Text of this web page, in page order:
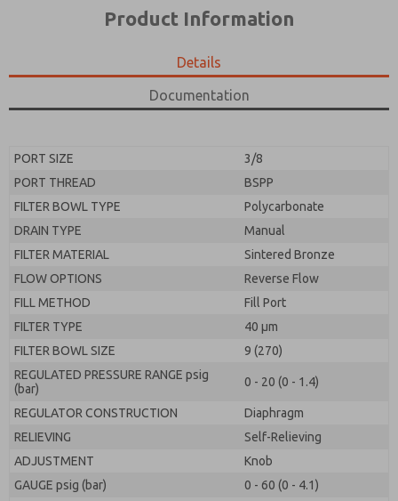
Product Information
Details
Documentation
PORT SIZE
3/8
PORT THREAD
BSPP
FILTER BOWL TYPE
Polycarbonate
DRAIN TYPE
Manual
FILTER MATERIAL
Sintered Bronze
FLOW OPTIONS
Reverse Flow
FILL METHOD
Fill Port
FILTER TYPE
40 µm
FILTER BOWL SIZE
9 (270)
REGULATED PRESSURE RANGE psig
(bar)
0 - 20 (0 - 1.4)
REGULATOR CONSTRUCTION
Diaphragm
RELIEVING
Self-Relieving
ADJUSTMENT
Knob
GAUGE psig (bar)
0 - 60 (0 - 4.1)
the data I provide will be collected and stored
By submitting the contact form, I agree to the
processing.
product capabilities, and more.
the data I provide will be collected and stored
electronically. My data is used only strictly
earmarked for processing and answering my request.
By submitting the contact form, I agree to the